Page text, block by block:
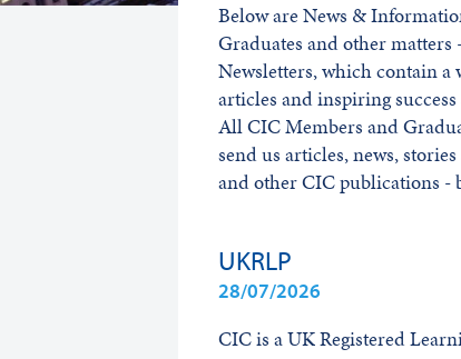
Below are News &
Graduates and other
Newsletters, which contain
articles and inspiring
All CIC Members and
send us articles, news,
and other CIC publications -
UKRLP
28/07/2026
CIC is a UK Registered